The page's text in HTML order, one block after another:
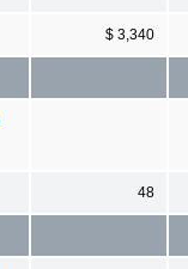
$ 3,340
48